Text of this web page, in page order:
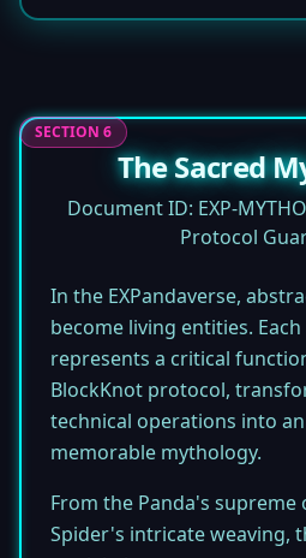
SECTION 6
The Sacred
Document ID: EXP-
Protocol
In the EXPandaverse,
become living entities.
represents a critical
BlockKnot protocol,
technical operations into
memorable mythology.
From the Panda's
Spider's intricate weaving,